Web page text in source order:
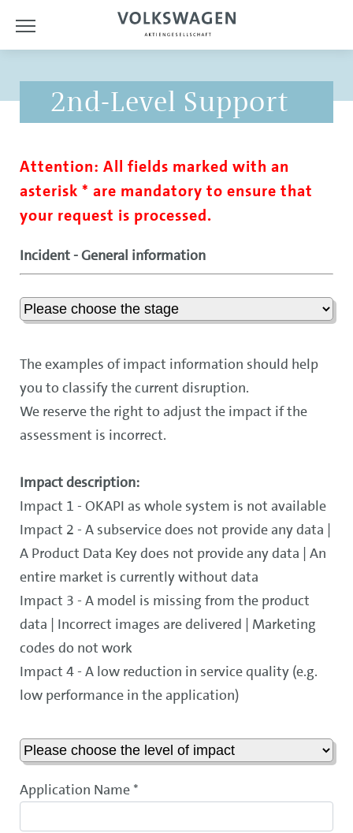
2nd-Level Support
Attention: All fields marked with an
asterisk * are mandatory to ensure that
your request is processed.
Incident - General information
The examples of impact information should help
you to classify the current disruption.
We reserve the right to adjust the impact if the
assessment is incorrect.
Impact description:
Impact 1 - OKAPI as whole system is not available
Impact 2 - A subservice does not provide any data |
A Product Data Key does not provide any data | An
entire market is currently without data
Impact 3 - A model is missing from the product
data | Incorrect images are delivered | Marketing
codes do not work
Impact 4 - A low reduction in service quality (e.g.
low performance in the application)
Application Name *